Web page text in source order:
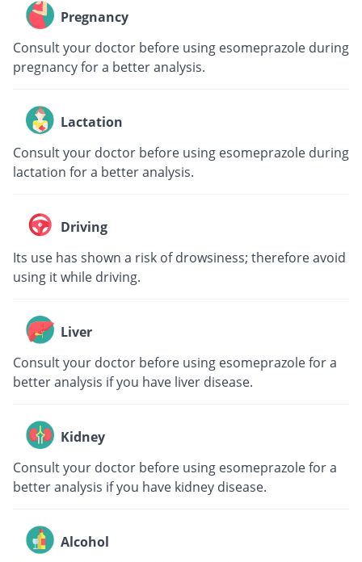
Pregnancy
Consult your doctor before using esomeprazole during
pregnancy for a better analysis.
Lactation
Consult your doctor before using esomeprazole during
lactation for a better analysis.
Driving
Its use has shown a risk of drowsiness; therefore avoid
using it while driving.
Liver
Consult your doctor before using esomeprazole for a
better analysis if you have liver disease.
Kidney
Consult your doctor before using esomeprazole for a
better analysis if you have kidney disease.
Alcohol